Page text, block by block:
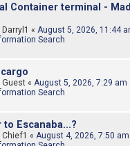
Container terminal -
Darryl1 « August 5, 2026, 11:44
Search
Guest « August 5, 2026, 7:29 am
Search
to Escanaba...?
Chief1 « August 4, 2026, 7:50 am